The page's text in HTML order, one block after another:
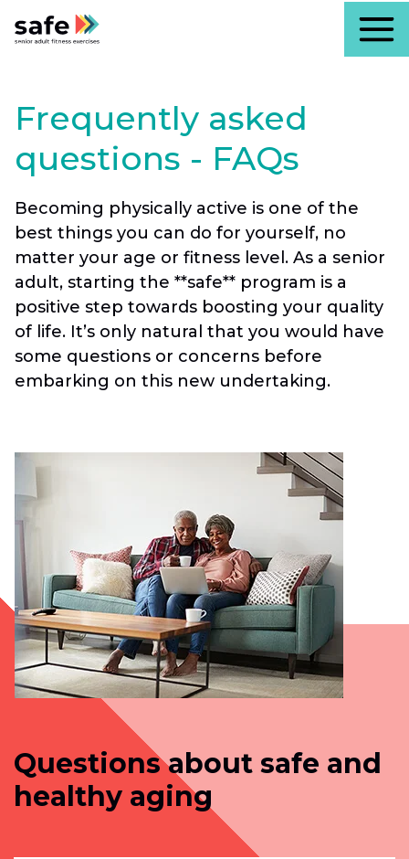
Frequently asked
questions - FAQs
Becoming physically active is one of the
best things you can do for yourself, no
matter your age or fitness level. As a senior
adult, starting the **safe** program is a
positive step towards boosting your quality
of life. It’s only natural that you would have
some questions or concerns before
embarking on this new undertaking.
Questions about safe and
healthy aging